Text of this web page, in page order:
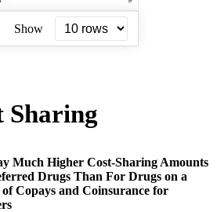
Show
Sharing
Much Higher Cost-Sharing Amounts
Drugs Than For Drugs on a
Copays and Coinsurance for